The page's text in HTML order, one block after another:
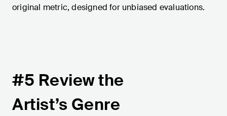
original metric, designed for unbiased evaluations.
#5 Review the
Artist’s Genre